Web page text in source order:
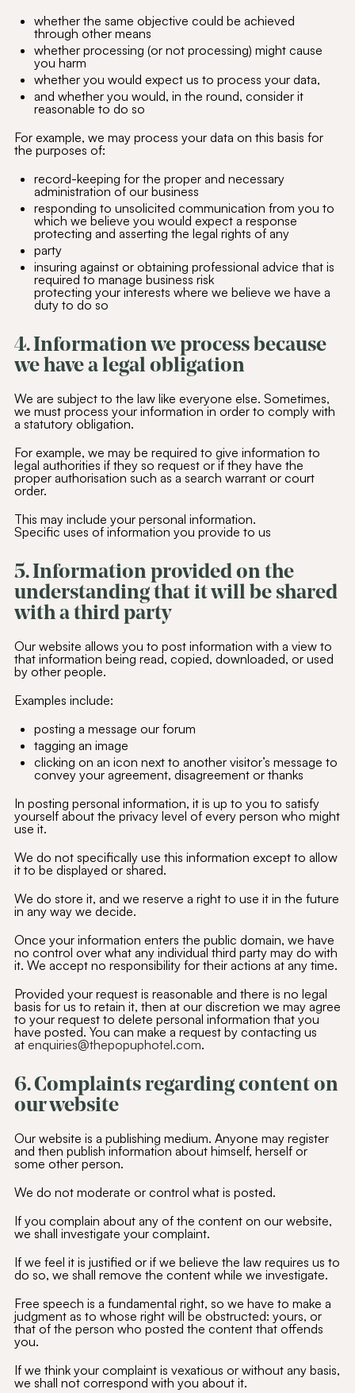
whether the same objective could be achieved
through other means
whether processing (or not processing) might cause
you harm
whether you would expect us to process your data,
and whether you would, in the round, consider it
reasonable to do so
For example, we may process your data on this basis for
the purposes of:
record-keeping for the proper and necessary
administration of our business
responding to unsolicited communication from you to
which we believe you would expect a response
protecting and asserting the legal rights of any
party
insuring against or obtaining professional advice that is
required to manage business risk
protecting your interests where we believe we have a
duty to do so
4. Information we process because
we have a legal obligation
We are subject to the law like everyone else. Sometimes,
we must process your information in order to comply with
a statutory obligation.
For example, we may be required to give information to
legal authorities if they so request or if they have the
proper authorisation such as a search warrant or court
order.
This may include your personal information.
Specific uses of information you provide to us
5. Information provided on the
understanding that it will be shared
with a third party
Our website allows you to post information with a view to
that information being read, copied, downloaded, or used
by other people.
Examples include:
posting a message our forum
tagging an image
clicking on an icon next to another visitor’s message to
convey your agreement, disagreement or thanks
In posting personal information, it is up to you to satisfy
yourself about the privacy level of every person who might
use it.
We do not specifically use this information except to allow
it to be displayed or shared.
We do store it, and we reserve a right to use it in the future
in any way we decide.
Once your information enters the public domain, we have
no control over what any individual third party may do with
it. We accept no responsibility for their actions at any time.
Provided your request is reasonable and there is no legal
basis for us to retain it, then at our discretion we may agree
to your request to delete personal information that you
have posted. You can make a request by contacting us
at enquiries@thepopuphotel.com.
6. Complaints regarding content on
our website
Our website is a publishing medium. Anyone may register
and then publish information about himself, herself or
some other person.
We do not moderate or control what is posted.
If you complain about any of the content on our website,
we shall investigate your complaint.
If we feel it is justified or if we believe the law requires us to
do so, we shall remove the content while we investigate.
Free speech is a fundamental right, so we have to make a
judgment as to whose right will be obstructed: yours, or
that of the person who posted the content that offends
you.
If we think your complaint is vexatious or without any basis,
we shall not correspond with you about it.